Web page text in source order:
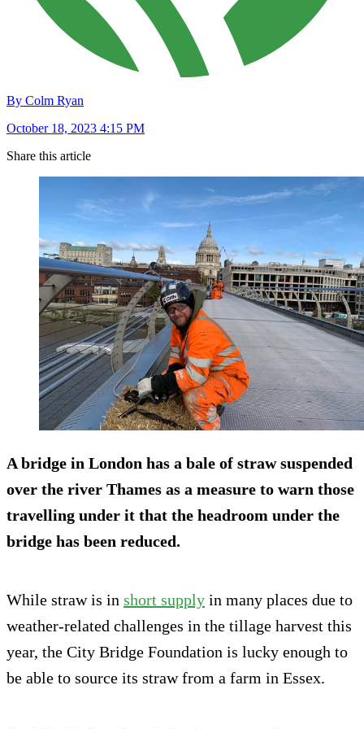
By Colm Ryan
October 18, 2023 4:15 PM
Share this article
A bridge in London has a bale of straw suspended
over the river Thames as a measure to warn those
travelling under it that the headroom under the
bridge has been reduced.
While straw is in short supply in many places due to
weather-related challenges in the tillage harvest this
year, the City Bridge Foundation is lucky enough to
be able to source its straw from a farm in Essex.